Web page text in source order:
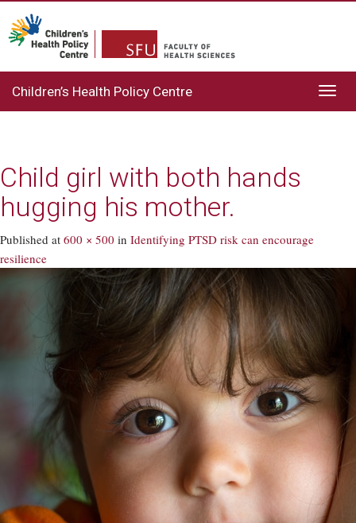
Children’s Health Policy Centre
Child girl with both hands
hugging his mother.
Published at 600 × 500 in Identifying PTSD risk can encourage
resilience